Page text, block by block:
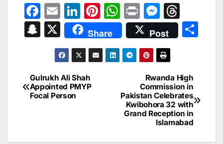
F
a
c
b
o
E
m
ai
l
Li
n
k
e
dI
n
Pi
nt
er
e
W
h
at
s
p
p
Pr
in
t
M
e
s
s
e
n
g
er
hr
e
d
s
S
p
c
X Share Post
Post
navigation
Rwanda High
Commission in
Pakistan Celebrates
Kwibohora 32 with
Grand Reception in
Islamabad
Gulrukh Ali Shah
Appointed PMYP
Focal Person